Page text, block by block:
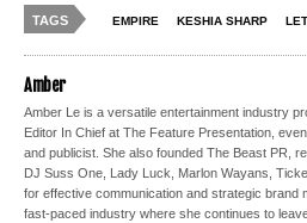
TAGS EMPIRE KESHIA SHARP
Amber
Amber Le is a versatile entertainment industry
Editor In Chief at The Feature Presentation,
and publicist. She also founded The Beast PR,
DJ Suss One, Lady Luck, Marlon Wayans,
for effective communication and strategic brand
fast-paced industry where she continues to